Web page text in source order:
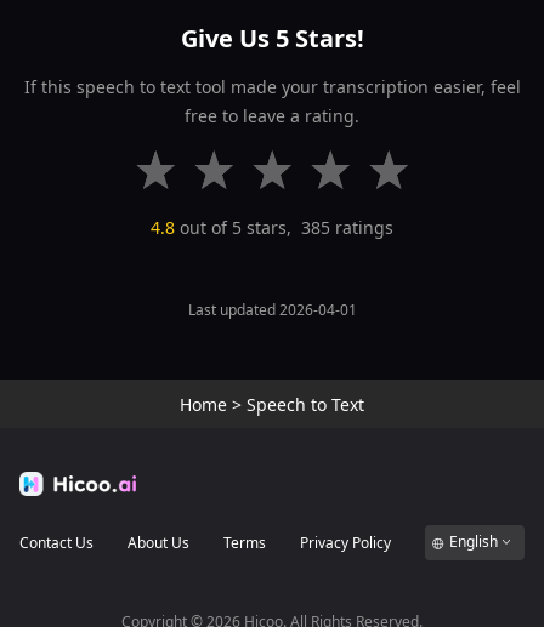
Give Us 5 Stars!
If this speech to text tool made your transcription easier, feel
free to leave a rating.
4.8 out of 5 stars, 385 ratings
Last updated 2026-04-01
Home > Speech to Text
Contact Us About Us Terms Privacy Policy English
Copyright ©2026 Hicoo. All Rights Reserved.